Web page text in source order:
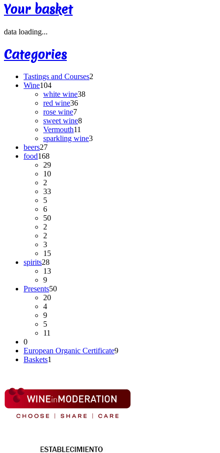
Your basket
data loading...
Categories
Tastings and Courses2
Wine104
white wine38
red wine36
rose wine7
sweet wine8
Vermouth11
sparkling wine3
beers27
food168
29
10
2
33
5
6
50
2
2
3
15
spirits28
13
9
Presents50
20
4
9
5
11
0
European Organic Certificate9
Baskets1